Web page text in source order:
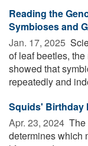
Reading the
Symbioses and
Jan. 17, 2025 
of leaf beetles,
showed that
repeatedly and
Squids' Birthday
Apr. 23, 2024  The
determines which